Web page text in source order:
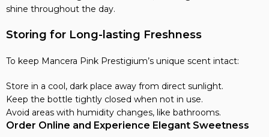
shine throughout the day.
Storing for Long-lasting Freshness
To keep Mancera Pink Prestigium’s unique scent intact:
Store in a cool, dark place away from direct sunlight.
Keep the bottle tightly closed when not in use.
Avoid areas with humidity changes, like bathrooms.
Order Online and Experience Elegant Sweetness